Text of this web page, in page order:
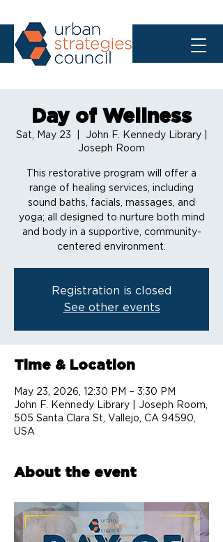
Day of Wellness
Sat, May 23
John F. Kennedy Library |
Joseph Room
This restorative program will offer a
range of healing services, including
sound baths, facials, massages, and
yoga; all designed to nurture both mind
and body in a supportive, community-
centered environment.
Registration is closed
See other events
Time & Location
May 23, 2026, 12:30 PM – 3:30 PM
John F. Kennedy Library | Joseph Room,
505 Santa Clara St, Vallejo, CA 94590,
USA
About the event